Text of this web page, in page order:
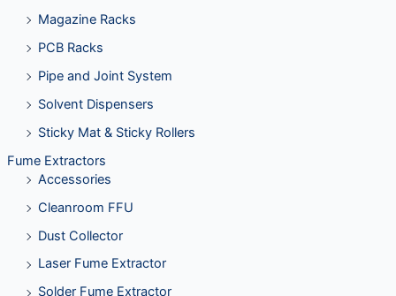
Magazine Racks
PCB Racks
Pipe and Joint System
Solvent Dispensers
Sticky Mat & Sticky Rollers
Fume Extractors
Accessories
Cleanroom FFU
Dust Collector
Laser Fume Extractor
Solder Fume Extractor